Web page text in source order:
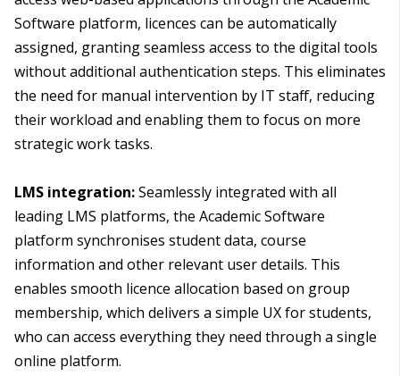
Software platform, licences can be automatically
assigned, granting seamless access to the digital tools
without additional authentication steps. This eliminates
the need for manual intervention by IT staff, reducing
their workload and enabling them to focus on more
strategic work tasks.
LMS integration:Seamlessly integrated with all
leading LMS platforms, the Academic Software
platform synchronises student data, course
information and other relevant user details. This
enables smooth licence allocation based on group
membership, which delivers a simple UX for students,
who can access everything they need through a single
online platform.